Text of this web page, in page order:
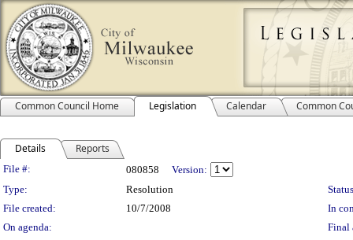
Common Council Home Legislation Calendar Common
Details Reports
Legislation Details
File #: 080858
Version:
Type:
Resolution
File created:
10/7/2008
In
On agenda:
Final